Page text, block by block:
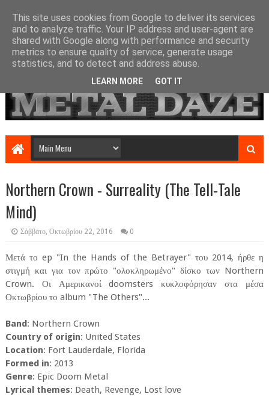
Northern Crown - Surreality (The Tell-Tale
Mind)
Σάββατο, Οκτωβρίου 22, 2016 0
Μετά το ep "In the Hands of the Betrayer" του 2014, ήρθε η
στιγμή και για τον πρώτο "ολοκληρωμένο" δίσκο των Northern
Crown. Οι Αμερικανοί doomsters κυκλοφόρησαν στα μέσα
Οκτωβρίου το album "The Others"...
Band: Northern Crown
Country of origin: United States
Location: Fort Lauderdale, Florida
Formed in: 2013
Genre: Epic Doom Metal
Lyrical themes: Death, Revenge, Lost love
This site uses cookies from Google to deliver its services
and to analyze traffic. Your IP address and user-agent are
shared with Google along with performance and security
metrics to ensure quality of service, generate usage
statistics, and to detect and address abuse.
LEARN MORE GOT IT